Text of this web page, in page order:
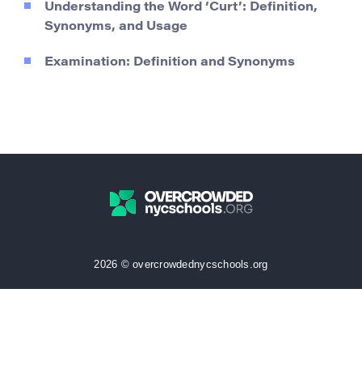
Understanding the Word ‘Curt’: Definition,
Synonyms, and Usage
Examination: Definition and Synonyms
2026 © overcrowdednycschools.org